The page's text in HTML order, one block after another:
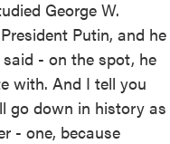
George W.
Putin, and he
- on the spot, he
with. And I tell you
go down in history as
- one, because